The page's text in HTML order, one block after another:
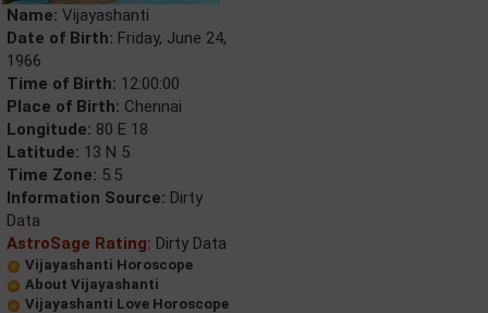
Name: Vijayashanti
Date of Birth: Friday, June 24,
1966
Time of Birth: 12:00:00
Place of Birth: Chennai
Longitude: 80 E 18
Latitude: 13 N 5
Time Zone: 5.5
Information Source: Dirty
Data
AstroSage Rating: Dirty Data
Vijayashanti Horoscope
About Vijayashanti
Vijayashanti Love Horoscope